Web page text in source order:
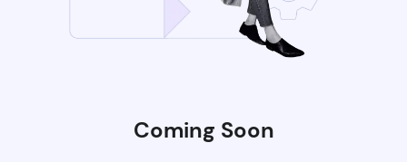
Coming Soon